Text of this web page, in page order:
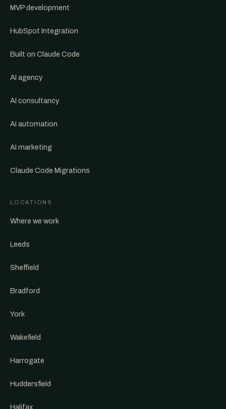
MVP development
HubSpot Integration
Built on Claude Code
AI agency
AI consultancy
AI automation
AI marketing
Claude Code Migrations
LOCATIONS
Where we work
Leeds
Sheffield
Bradford
York
Wakefield
Harrogate
Huddersfield
Halifax